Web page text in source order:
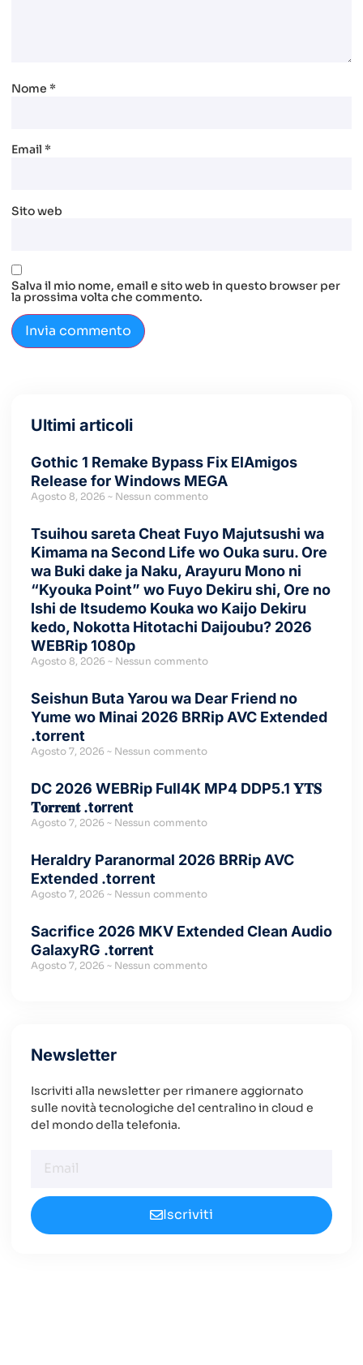
Nome *
Email *
Sito web
Salva il mio nome, email e sito web in questo browser per
la prossima volta che commento.
Ultimi articoli
Gothic 1 Remake Bypass Fix ElAmigos
Release for Windows MEGA
Agosto 8, 2026 Nessun commento
Tsuihou sareta Cheat Fuyo Majutsushi wa
Kimama na Second Life wo Ouka suru. Ore
wa Buki dake ja Naku, Arayuru Mono ni
“Kyouka Point” wo Fuyo Dekiru shi, Ore no
Ishi de Itsudemo Kouka wo Kaijo Dekiru
kedo, Nokotta Hitotachi Daijoubu? 2026
WEBRip 1080p
Agosto 8, 2026 Nessun commento
Seishun Buta Yarou wa Dear Friend no
Yume wo Minai 2026 BRRip AVC Extended
.torrent
Agosto 7, 2026 Nessun commento
DC 2026 WEBRip Full4K MP4 DDP5.1 𝐘𝐓𝐒
𝐓𝐨𝐫𝐫𝐞𝐧𝐭 .t𝐨rr𝐞nt
Agosto 7, 2026 Nessun commento
Heraldry Paranormal 2026 BRRip AVC
Extended .torrent
Agosto 7, 2026 Nessun commento
Sacrifice 2026 MKV Extended Clean Audio
GalaxyRG .t𝐨rr𝐞nt
Agosto 7, 2026 Nessun commento
Newsletter
Iscriviti alla newsletter per rimanere aggiornato
sulle novità tecnologiche del centralino in cloud e
del mondo della telefonia.
Iscriviti